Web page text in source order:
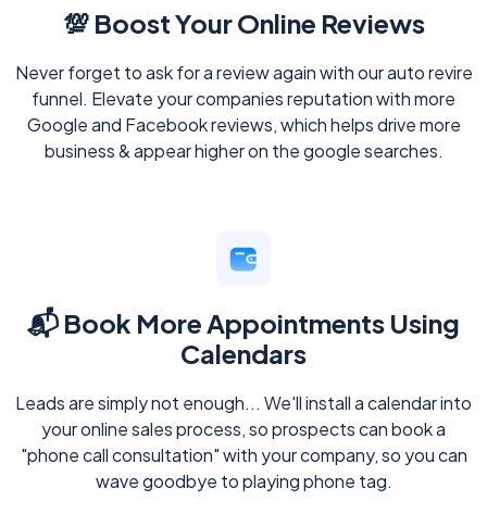
💯 Boost Your Online Reviews
Never forget to ask for a review again with our auto revire
funnel. Elevate your companies reputation with more
Google and Facebook reviews, which helps drive more
business & appear higher on the google searches.
📬 Book More Appointments Using
Calendars
Leads are simply not enough... We'll install a calendar into
your online sales process, so prospects can book a
"phone call consultation" with your company, so you can
wave goodbye to playing phone tag.